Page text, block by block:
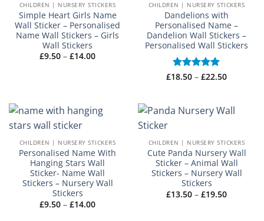
CHILDREN | NURSERY STICKERS
Simple Heart Girls Name
Wall Sticker – Personalised
Name Wall Stickers – Girls
Wall Stickers
£9.50 – £14.00Price
CHILDREN | NURSERY STICKERS
Dandelions with
Personalised Name –
Dandelion Wall Stickers –
Personalised Wall Stickers
Rated 5
£18.50 – £22.50Price
£22.50
CHILDREN | NURSERY STICKERS
Personalised Name With
Hanging Stars Wall
Sticker- Name Wall
Stickers – Nursery Wall
Stickers
£9.50 – £14.00Price
CHILDREN | NURSERY STICKERS
Cute Panda Nursery Wall
Sticker – Animal Wall
Stickers – Nursery Wall
Stickers
£13.50 – £19.50Price